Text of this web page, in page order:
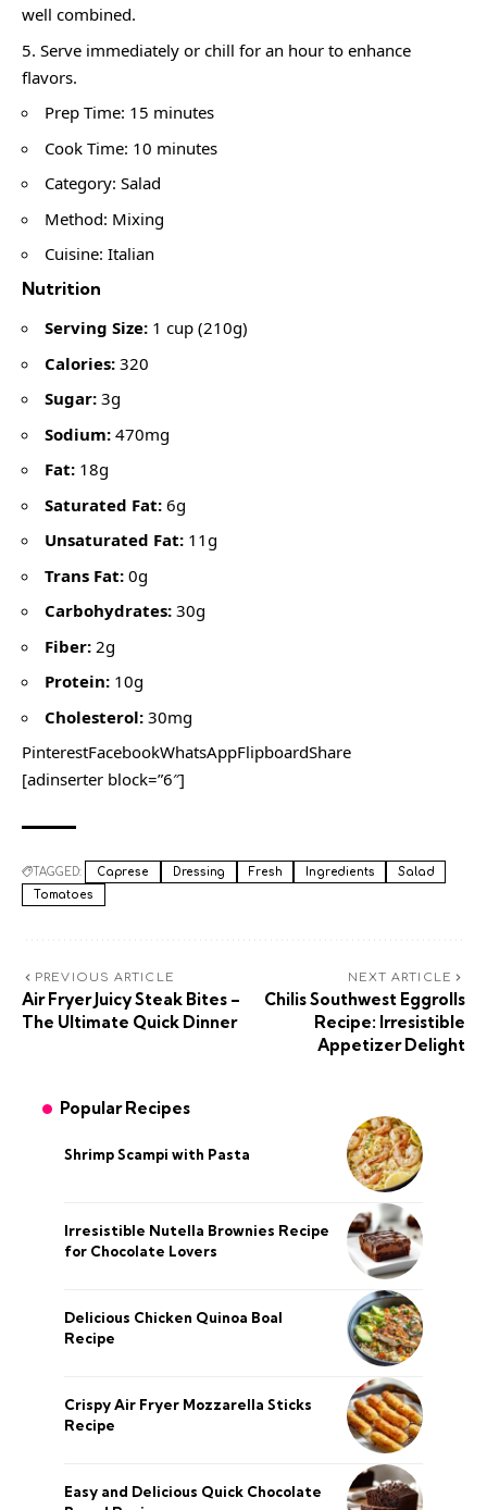
well combined.
Serve immediately or chill for an hour to enhance
flavors.
Prep Time: 15 minutes
Cook Time: 10 minutes
Category: Salad
Method: Mixing
Cuisine: Italian
Nutrition
Serving Size: 1 cup (210g)
Calories: 320
Sugar: 3g
Sodium: 470mg
Fat: 18g
Saturated Fat: 6g
Unsaturated Fat: 11g
Trans Fat: 0g
Carbohydrates: 30g
Fiber: 2g
Protein: 10g
Cholesterol: 30mg
PinterestFacebookWhatsAppFlipboardShare
[adinserter block=”6″]
TAGGED: Caprese Dressing Fresh Ingredients
Salad
Tomatoes
PREVIOUS ARTICLE
Air Fryer Juicy Steak Bites –
The Ultimate Quick Dinner
NEXT ARTICLE
Chilis Southwest Eggrolls
Recipe: Irresistible
Appetizer Delight
Popular Recipes
Shrimp Scampi with Pasta
Irresistible Nutella Brownies Recipe
for Chocolate Lovers
Delicious Chicken Quinoa Boal
Recipe
Crispy Air Fryer Mozzarella Sticks
Recipe
Easy and Delicious Quick Chocolate